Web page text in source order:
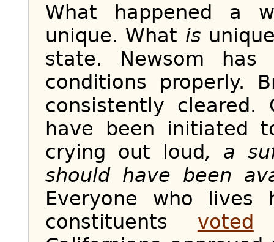
What happened a
unique. What is
state. Newsom
conditions properly.
consistently cleared.
have been initiated
crying out loud, a
should have been
Everyone who lives
constituents voted